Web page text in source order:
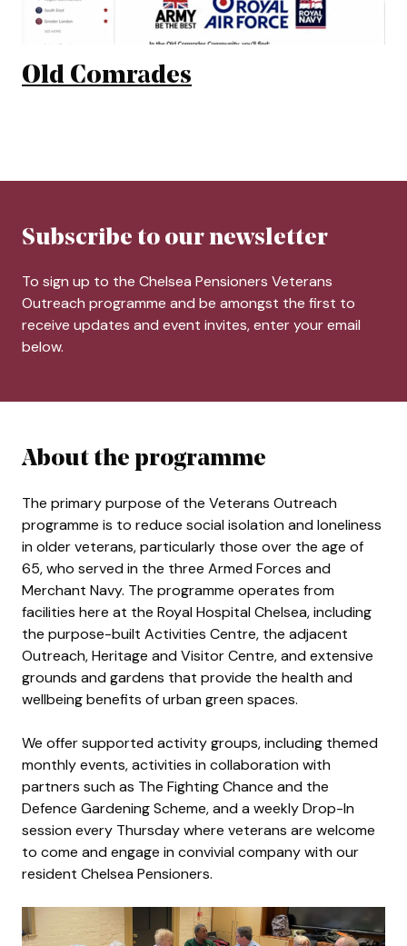
Old Comrades
Subscribe to our newsletter
To sign up to the Chelsea Pensioners Veterans
Outreach programme and be amongst the first to
receive updates and event invites, enter your email
below.
About the programme
The primary purpose of the Veterans Outreach
programme is to reduce social isolation and loneliness
in older veterans, particularly those over the age of
65, who served in the three Armed Forces and
Merchant Navy. The programme operates from
facilities here at the Royal Hospital Chelsea, including
the purpose-built Activities Centre, the adjacent
Outreach, Heritage and Visitor Centre, and extensive
grounds and gardens that provide the health and
wellbeing benefits of urban green spaces.
We offer supported activity groups, including themed
monthly events, activities in collaboration with
partners such as The Fighting Chance and the
Defence Gardening Scheme, and a weekly Drop-In
session every Thursday where veterans are welcome
to come and engage in convivial company with our
resident Chelsea Pensioners.